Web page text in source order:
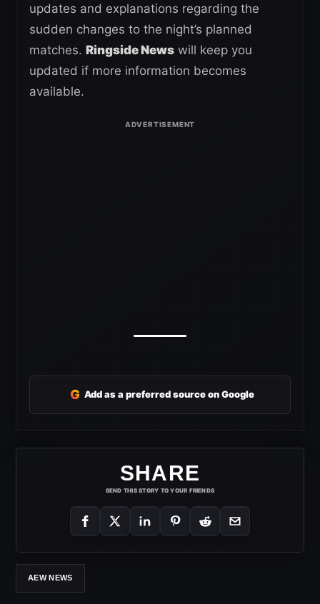
updates and explanations regarding the
sudden changes to the night’s planned
matches. Ringside News will keep you
updated if more information becomes
available.
G Add as a preferred source on Google
SHARE
SEND THIS STORY TO YOUR FRIENDS
AEW NEWS